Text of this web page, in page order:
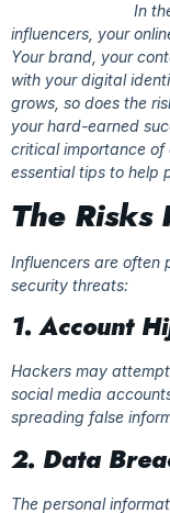
In the fast-
influencers, your
Your brand, your
with your digital
grows, so does the
your hard-earned
critical importance of
essential tips to help
The Risks
Influencers are often
security threats:
1. Account
Hackers may
social media
spreading false
2. Data
The personal